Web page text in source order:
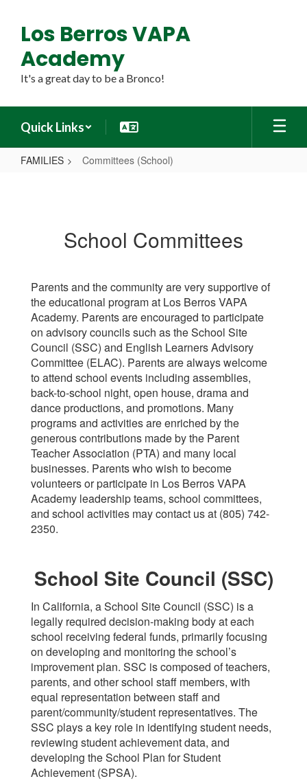
main
content
Los Berros VAPA
Academy
It's a great day to be a Bronco!
Quick Links
FAMILIES Committees (School)
School Committees
Parents and the community are very supportive of
the educational program at Los Berros VAPA
Academy. Parents are encouraged to participate
on advisory councils such as the School Site
Council (SSC) and English Learners Advisory
Committee (ELAC). Parents are always welcome
to attend school events including assemblies,
back-to-school night, open house, drama and
dance productions, and promotions. Many
programs and activities are enriched by the
generous contributions made by the Parent
Teacher Association (PTA) and many local
businesses. Parents who wish to become
volunteers or participate in Los Berros VAPA
Academy leadership teams, school committees,
and school activities may contact us at (805) 742-
2350.
School Site Council (SSC)
In California, a School Site Council (SSC) is a
legally required decision-making body at each
school receiving federal funds, primarily focusing
on developing and monitoring the school’s
improvement plan. SSC is composed of teachers,
parents, and other school staff members, with
equal representation between staff and
parent/community/student representatives. The
SSC plays a key role in identifying student needs,
reviewing student achievement data, and
developing the School Plan for Student
Achievement (SPSA).